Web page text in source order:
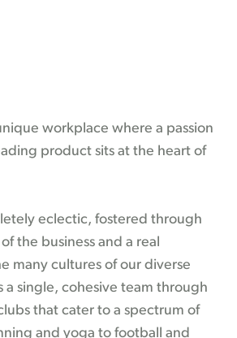
workplace where a passion
product sits at the heart of
eclectic, fostered through
the business and a real
many cultures of our diverse
a single, cohesive team through
that cater to a spectrum of
and yoga to football and